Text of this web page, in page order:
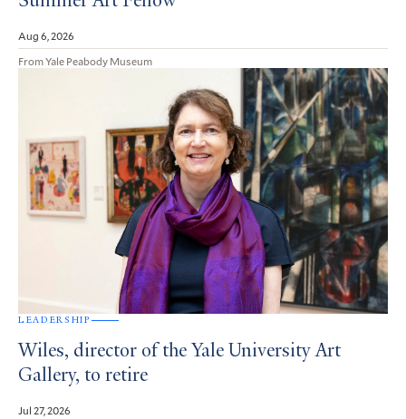
Aug 6, 2026
From Yale Peabody Museum
LEADERSHIP
Wiles, director of the Yale University Art
Gallery, to retire
Jul 27, 2026